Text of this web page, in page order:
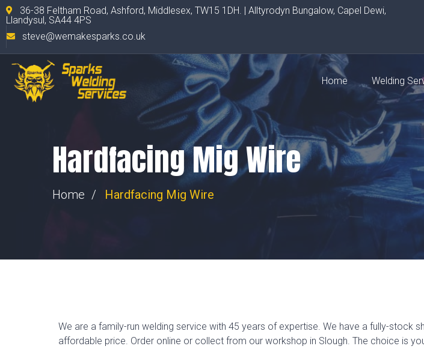
36-38 Feltham Road, Ashford, Middlesex, TW15 1DH. | Alltyrodyn Bungalow, Capel Dewi,
Llandysul, SA44 4PS
steve@wemakesparks.co.uk
Home Welding
Hardfacing Mig Wire
Home Hardfacing Mig Wire
We are a family-run welding service with 45 years of expertise. We have a fully-stock
affordable price. Order online or collect from our workshop in Slough. The choice is